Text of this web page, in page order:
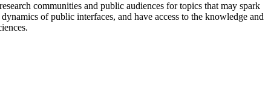
communities and public audiences for topics that may spark
of public interfaces, and have access to the knowledge and